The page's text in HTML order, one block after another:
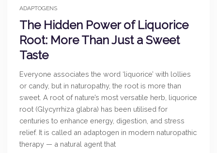
ADAPTOGENS
The Hidden Power of Liquorice
Root: More Than Just a Sweet
Taste
Everyone associates the word ‘liquorice’ with lollies
or candy, but in naturopathy, the root is more than
sweet. A root of nature’s most versatile herb, liquorice
root (Glycyrrhiza glabra) has been utilised for
centuries to enhance energy, digestion, and stress
relief. It is called an adaptogen in modern naturopathic
therapy — a natural agent that